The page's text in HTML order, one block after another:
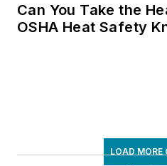
Can You Take the
OSHA Heat Safety
LOAD MORE